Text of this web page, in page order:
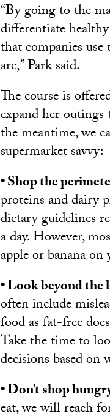
“By going to the
differentiate
that companies
are,” Park said.
The course is
expand her
the meantime, we
supermarket savvy:
• Shop the
proteins and dairy
dietary guidelines
a day. However,
apple or banana
• Look beyond the
often include
food as fat-free
Take the time to
decisions based
• Don’t shop
eat, we will reach